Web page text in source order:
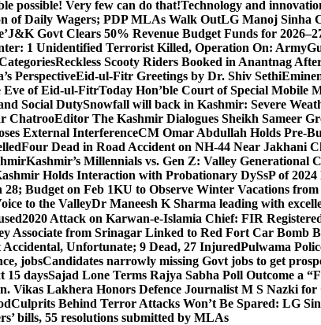
possible! Very few can do that!Technology and
of Daily Wagers; PDP MLAs Walk OutLG Manoj Sinha
J&K Govt Clears 50% Revenue Budget Funds for
1 Unidentified Terrorist Killed, Operation On: Army
Reckless Scooty Riders Booked in Anantnag
PerspectiveEid-ul-Fitr Greetings by Dr. Shiv
Eve of Eid-ul-FitrToday Hon’ble Court of Special Mobile
Social DutySnowfall will back in Kashmir: Severe
ChatrooEditor The Kashmir Dialogues Sheikh Sameer
External InterferenceCM Omar Abdullah Holds Pre-
Four Dead in Road Accident on NH-44 Near Jakhani
Kashmir’s Millennials vs. Gen Z: Valley Generational
Holds Interaction with Probationary DySsP of
Budget on Feb 1KU to Observe Winter Vacations from
to the ValleyDr Maneesh K Sharma leading with
2020 Attack on Karwan-e-Islamia Chief: FIR
Associate from Srinagar Linked to Red Fort Car Bomb
Unfortunate; 9 Dead, 27 InjuredPulwama
jobsCandidates narrowly missing Govt jobs to get
15 daysSajad Lone Terms Rajya Sabha Poll Outcome a
Vikas Lakhera Honors Defence Journalist M S Nazki
Culprits Behind Terror Attacks Won’t Be Spared: LG
bills, 55 resolutions submitted by MLAs